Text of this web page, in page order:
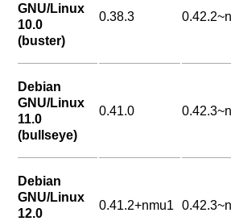
GNU/Linux
10.0
(buster)
0.38.3
Debian
GNU/Linux
11.0
(bullseye)
0.41.0
Debian
GNU/Linux
12.0
0.41.2+nmu1